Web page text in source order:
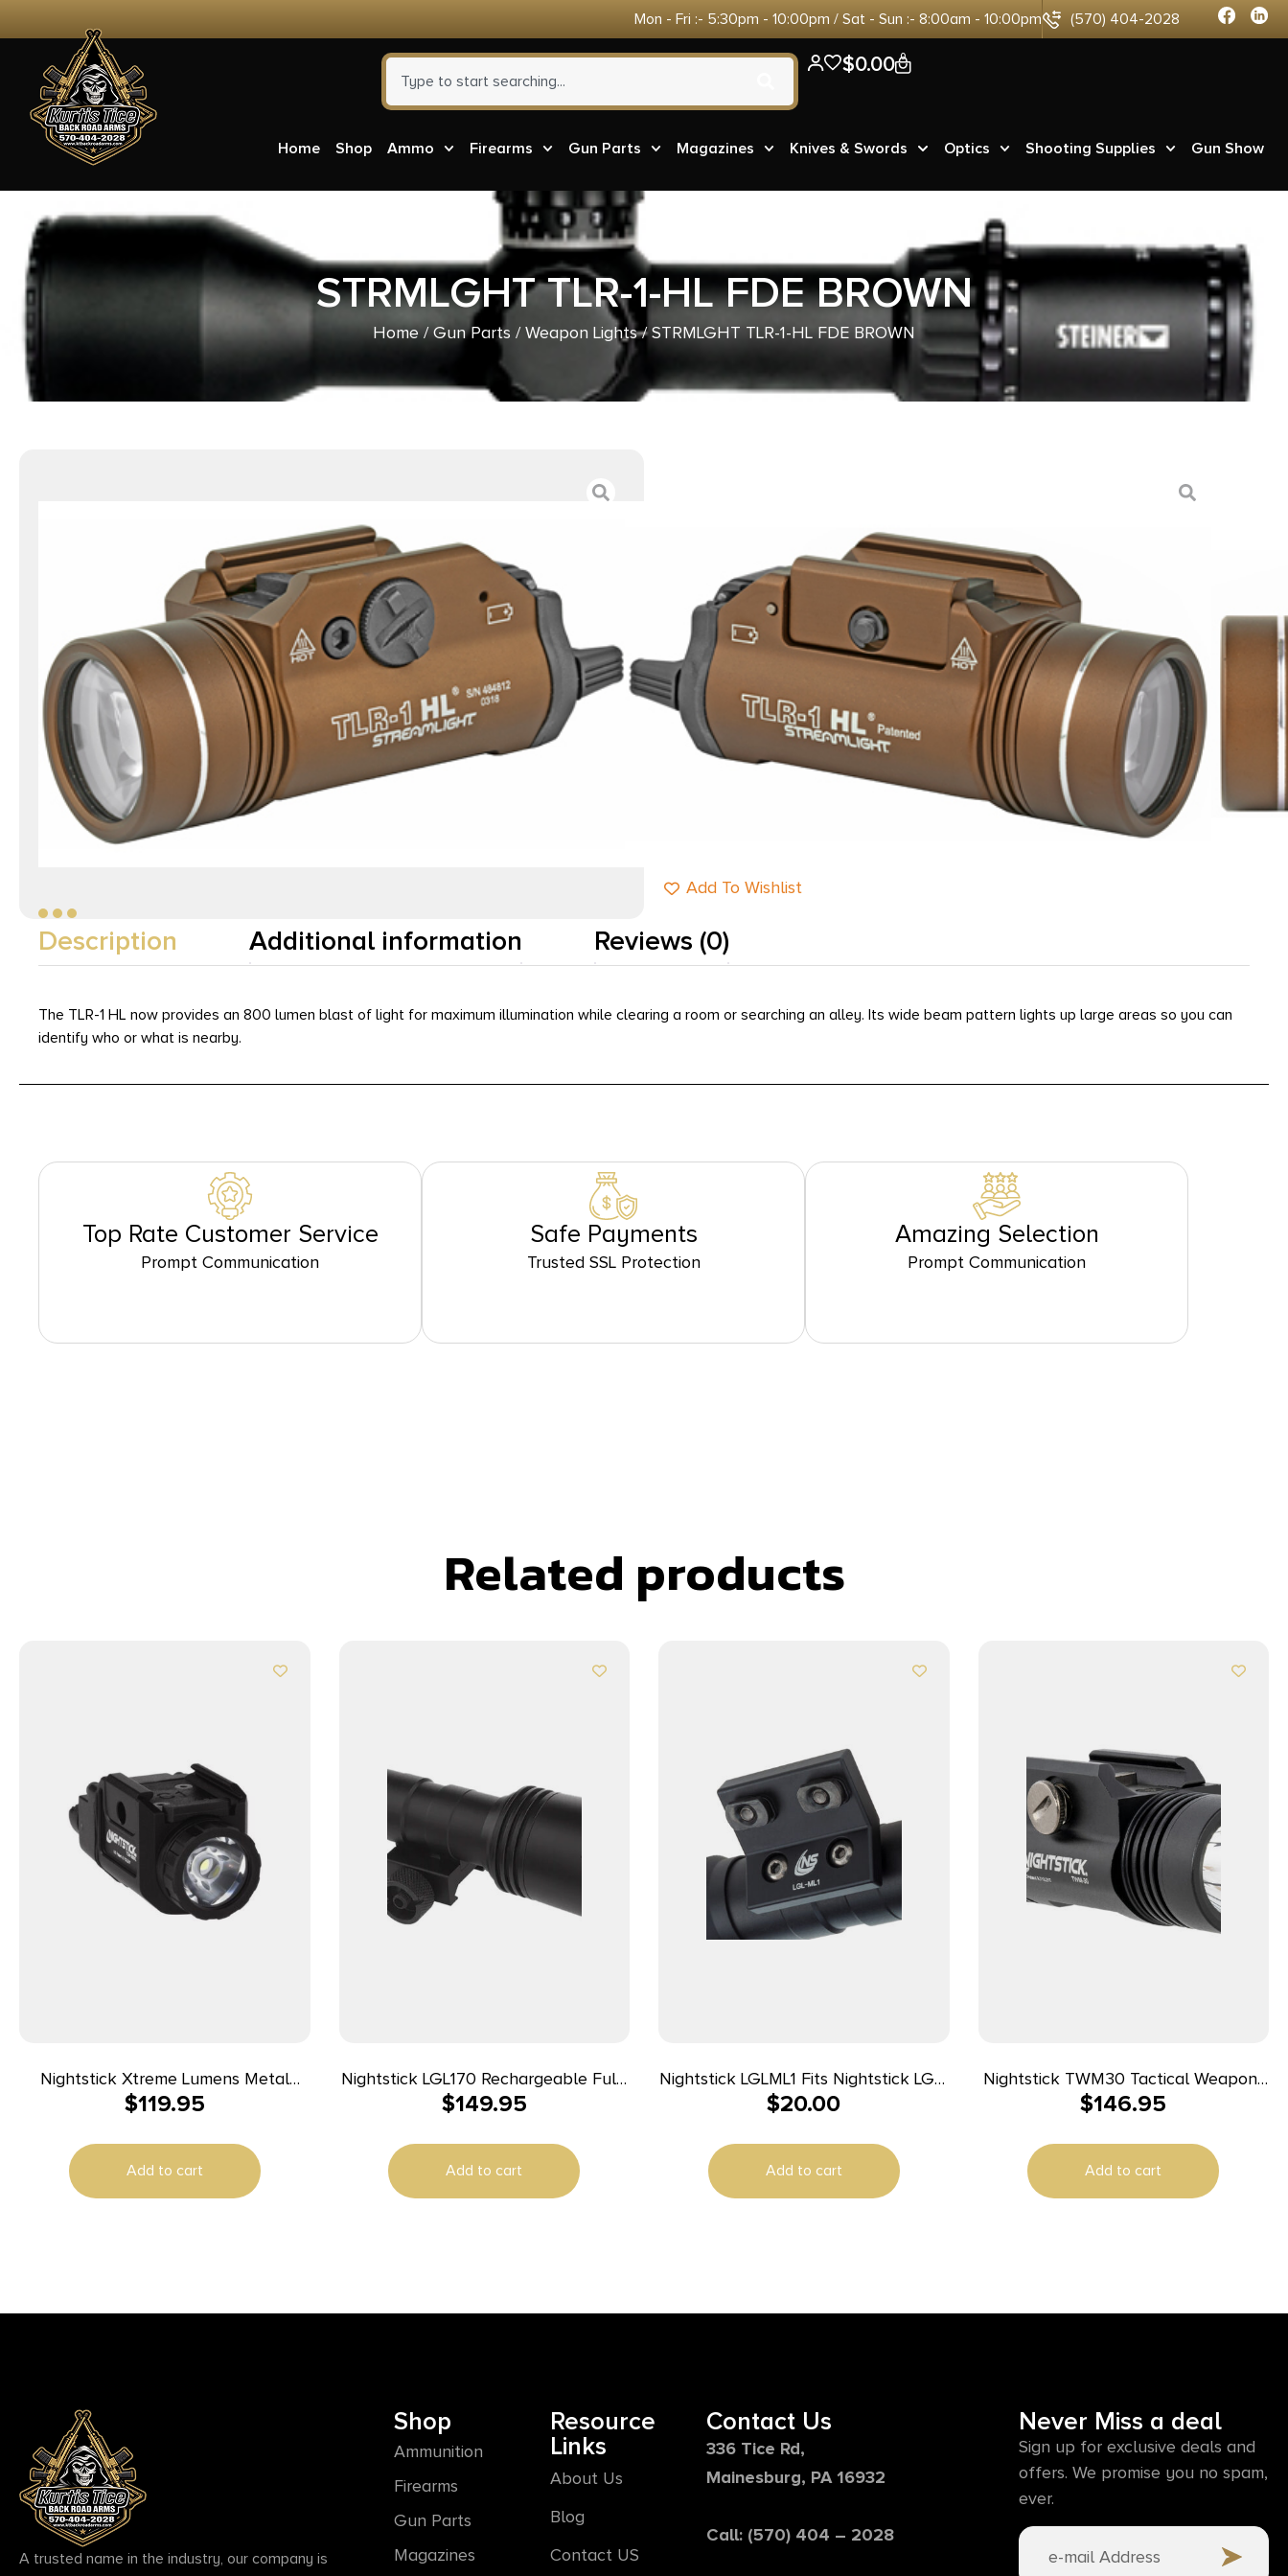
Mon - Fri :- 5:30pm - 10:00pm / Sat - Sun :- 8:00am - 10:00pm (570) 404-2028
$0.00 0
Home Shop Ammo Firearms Gun Parts Magazines Knives & Swords Optics Shooting Supplies Gun Show
STRMLGHT TLR-1-HL FDE BROWN
Home/Gun Parts /Weapon Lights/ STRMLGHT TLR-1-HL FDE BROWN
185.00
Category : Weapon Lights
SKU : ZND|69267
Tags : Online Only
11 IN STOCK
+
Add To Wishlist
Description Additional information Reviews (0)
The TLR-1 HL now provides an 800 lumen blast of light for maximum illumination while clearing a room or searching an alley. Its wide beam pattern lights up large areas so you can
identify who or what is nearby.
Top Rate Customer Service
Prompt Communication
Safe Payments
Trusted SSL Protection
Amazing Selection
Prompt Communication
Related products
Nightstick Xtreme Lumens Metal
Compact Weapon-Mounted Light with
$119.95
Add to cart
Nightstick LGL170 Rechargeable Full-
Size Long Gun Light Kit Black
$149.95
Add to cart
Nightstick LGLML1 Fits Nightstick LGL-
150/160/170 Weapon Lights 1.30″ M-
Aluminum
$20.00
Add to cart
Nightstick TWM30 Tactical Weapon-
Mounted Light Black Anodized 1200
$146.95
Add to cart
A trusted name in the industry, our company is
Shop
Ammunition
Firearms
Gun Parts
Magazines
Resource
Links
About Us
Blog
Contact US
Contact Us
336 Tice Rd,
Mainesburg, PA 16932
Call: (570) 404 – 2028
Never Miss a deal
Sign up for exclusive deals and
offers. We promise you no spam,
ever.